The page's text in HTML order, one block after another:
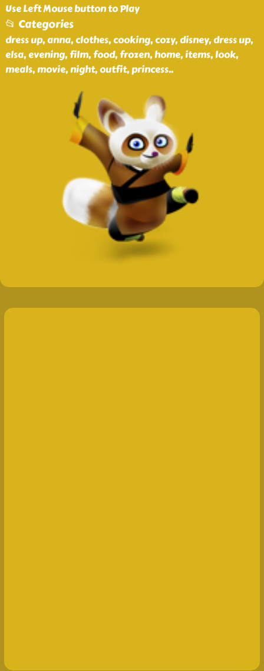
Use Left Mouse button to Play
📂 Categories
dress up, anna, clothes, cooking, cozy, disney, dress up,
elsa, evening, film, food, frozen, home, items, look,
meals, movie, night, outfit, princess..